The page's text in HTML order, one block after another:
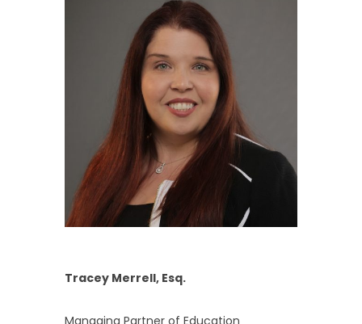
Tracey Merrell, Esq.
Managing Partner of Education